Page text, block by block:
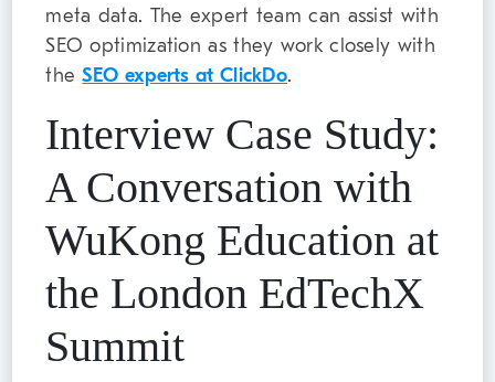
meta data. The expert team can assist with
SEO optimization as they work closely with
theSEO experts at ClickDo.
Interview Case Study:
A Conversation with
WuKong Education at
the London EdTechX
Summit